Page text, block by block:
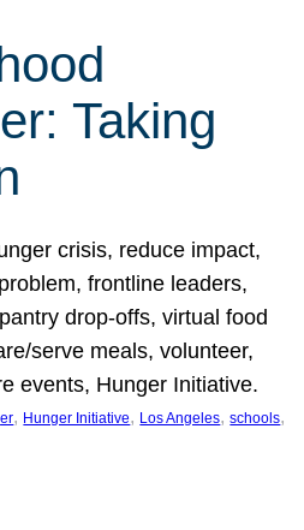
Taking
crisis, reduce impact,
frontline leaders,
drop-offs, virtual food
serve meals, volunteer,
events, Hunger Initiative.
, Hunger Initiative, Los Angeles, schools